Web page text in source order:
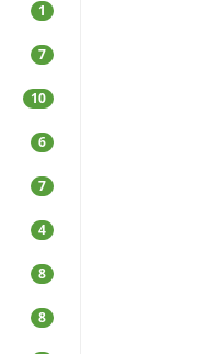
1
7
10
6
7
4
8
8